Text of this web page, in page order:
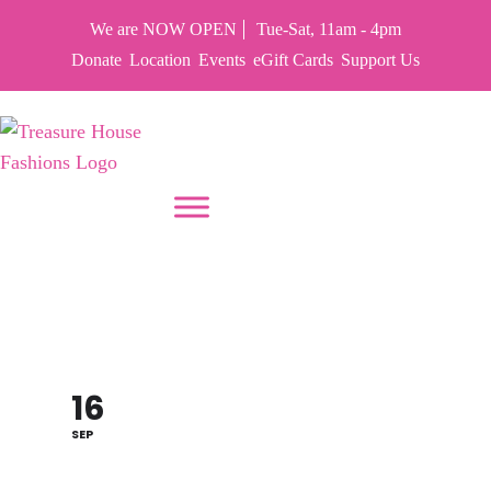
We are NOW OPEN
Tue-Sat, 11am - 4pm
Donate Location Events eGift Cards Support Us
16
SEP